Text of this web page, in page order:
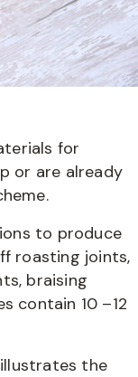
for
or are already
to produce
roasting joints,
braising
contain 10 –12
the